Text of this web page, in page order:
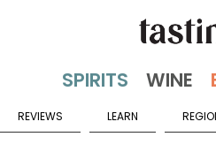
REVIEWS LEARN